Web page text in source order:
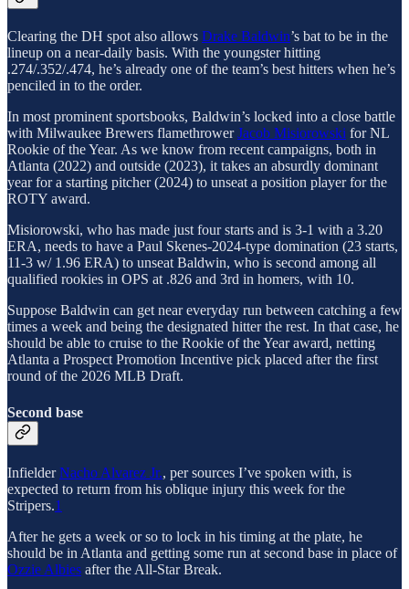
Clearing the DH spot also allows Drake Baldwin’s bat to be in the
lineup on a near-daily basis. With the youngster hitting
.274/.352/.474, he’s already one of the team’s best hitters when he’s
penciled in to the order.
In most prominent sportsbooks, Baldwin’s locked into a close battle
with Milwaukee Brewers flamethrowerJacob Misiorowski for NL
Rookie of the Year. As we know from recent campaigns, both in
Atlanta (2022) and outside (2023), it takes an absurdly dominant
year for a starting pitcher (2024) to unseat a position player for the
ROTY award.
Misiorowski, who has made just four starts and is 3-1 with a 3.20
ERA, needs to have a Paul Skenes-2024-type domination (23 starts,
11-3 w/ 1.96 ERA) to unseat Baldwin, who is second among all
qualified rookies in OPS at .826 and 3rd in homers, with 10.
Suppose Baldwin can get near everyday run between catching a few
times a week and being the designated hitter the rest. In that case, he
should be able to cruise to the Rookie of the Year award, netting
Atlanta a Prospect Promotion Incentive pick placed after the first
round of the 2026 MLB Draft.
Second base
InfielderNacho Alvarez Jr., per sources I’ve spoken with, is
expected to return from his oblique injury this week for the
Stripers.1
After he gets a week or so to lock in his timing at the plate, he
should be in Atlanta and getting some run at second base in place of
Ozzie Albies after the All-Star Break.